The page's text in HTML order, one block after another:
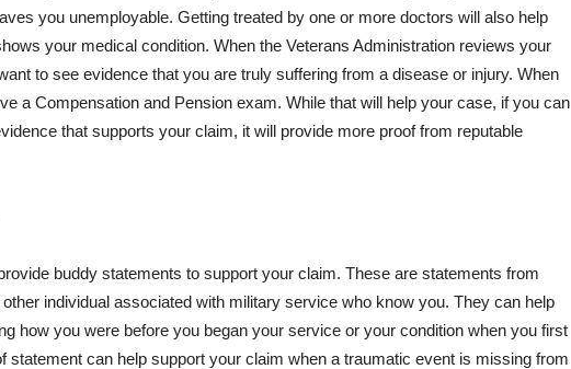
you unemployable. Getting treated by one or more doctors will also help
your medical condition. When the Veterans Administration reviews your
to see evidence that you are truly suffering from a disease or injury. When
a Compensation and Pension exam. While that will help your case, if you can
that supports your claim, it will provide more proof from reputable
buddy statements to support your claim. These are statements from
individual associated with military service who know you. They can help
how you were before you began your service or your condition when you first
statement can help support your claim when a traumatic event is missing from